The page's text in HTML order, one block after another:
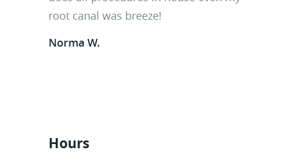
friendly. These ladies have taken me a
Norma W.
root canal was breeze!
Hours